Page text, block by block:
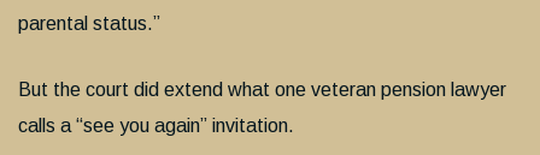
parental status.”
But the court did extend what one veteran pension lawyer
calls a “see you again” invitation.